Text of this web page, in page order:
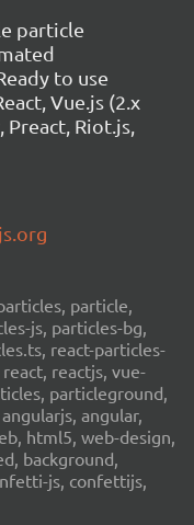
particle
to use
Vue.js (2.x
Riot.js,
particle,
js, particles-bg,
react-particles-
reactjs, vue-
particleground,
angular,
html5, web-design,
background,
js, confettijs,